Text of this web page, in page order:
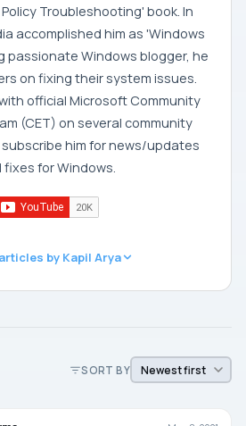
Troubleshooting' book. In
accomplished him as 'Windows
passionate Windows blogger, he
on fixing their system issues.
official Microsoft Community
(CET) on several community
him for news/updates
fixes for Windows.
by Kapil Arya
SORT BY